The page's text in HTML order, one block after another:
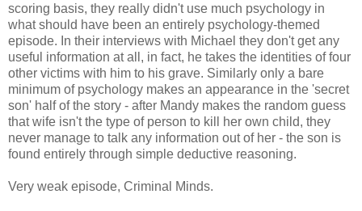
scoring basis, they really didn't use much psychology in
what should have been an entirely psychology-themed
episode. In their interviews with Michael they don't get any
useful information at all, in fact, he takes the identities of four
other victims with him to his grave. Similarly only a bare
minimum of psychology makes an appearance in the 'secret
son' half of the story - after Mandy makes the random guess
that wife isn't the type of person to kill her own child, they
never manage to talk any information out of her - the son is
found entirely through simple deductive reasoning.
Very weak episode, Criminal Minds.